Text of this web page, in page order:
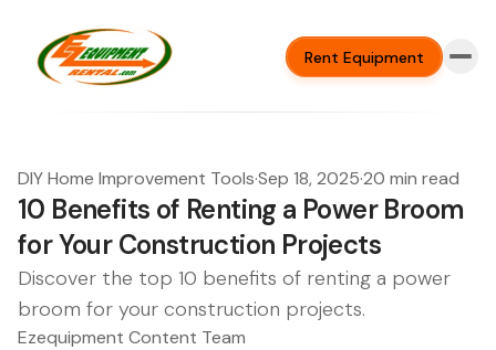
Rent Equipment
DIY Home Improvement Tools·Sep 18, 2025·20 min read
10 Benefits of Renting a Power Broom
for Your Construction Projects
Discover the top 10 benefits of renting a power
broom for your construction projects.
Ezequipment Content Team